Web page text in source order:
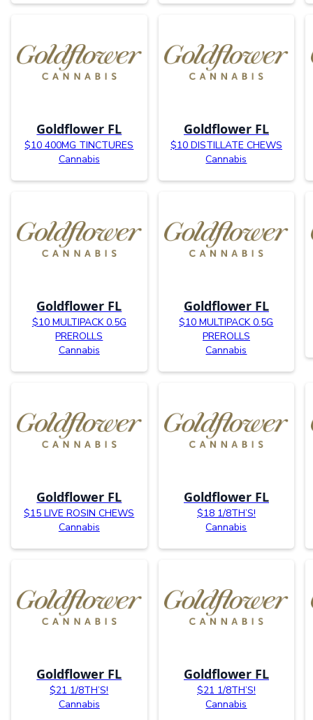
Goldflower FL
$10 400MG TINCTURES
Cannabis
Goldflower FL
$10 DISTILLATE CHEWS
Cannabis
Goldflower FL
$10 MULTIPACK 0.5G
PREROLLS
Cannabis
Goldflower FL
$10 MULTIPACK 0.5G
PREROLLS
Cannabis
Goldflower FL
$15 LIVE ROSIN CHEWS
Cannabis
Goldflower FL
$18 1/8TH’S!
Cannabis
Goldflower FL
$21 1/8TH’S!
Cannabis
Goldflower FL
$21 1/8TH’S!
Cannabis